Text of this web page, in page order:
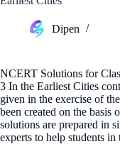
Dipen
NCERT Solutions for
3 In the Earliest Cities
given in the exercise of
been created on the
solutions are prepared in
experts to help students